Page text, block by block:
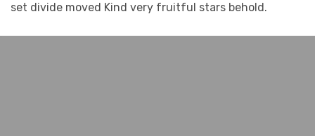
set divide moved Kind very fruitful stars behold.